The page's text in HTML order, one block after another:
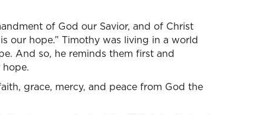
of God our Savior, and of Christ
our hope.” Timothy was living in a world
And so, he reminds them first and
grace, mercy, and peace from God the